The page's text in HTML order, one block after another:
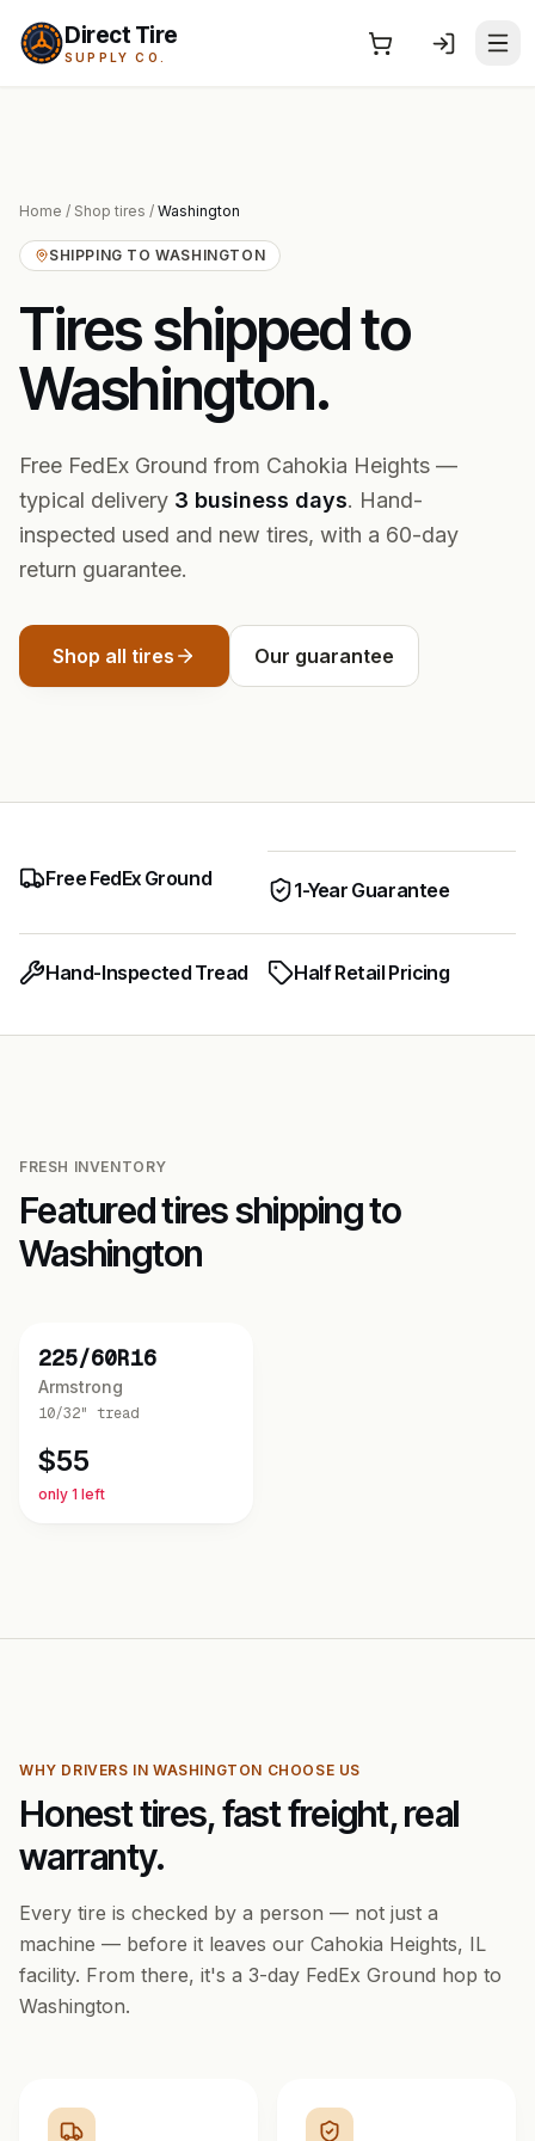
Direct Tire
SUPPLY CO.
Home / Shop tires / Washington
SHIPPING TOWASHINGTON
Tires shipped to
Washington.
Free FedEx Ground from Cahokia Heights —
typical delivery 3 business days. Hand-
inspected used and new tires, with a 60-day
return guarantee.
Shop all tires Our guarantee
Free FedEx Ground
1-Year Guarantee
Hand-Inspected Tread Half Retail Pricing
FRESH INVENTORY
Featured tires shipping to
Washington
225/60R16
Armstrong
10/32" tread
$55
only 1 left
WHY DRIVERS IN WASHINGTON CHOOSE US
Honest tires, fast freight, real
warranty.
Every tire is checked by a person — not just a
machine — before it leaves our Cahokia Heights, IL
facility. From there, it's a 3-day FedEx Ground hop to
Washington.